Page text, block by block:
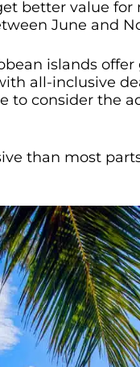
better value for
June and
islands
all-inclusive
to consider the
than most